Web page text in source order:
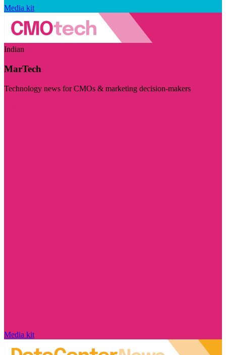
Media kit
Indian
MarTech
Technology news for CMOs & marketing decision-makers
Media kit